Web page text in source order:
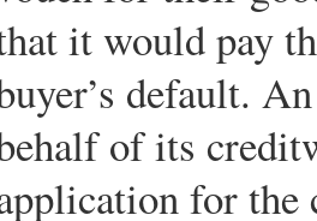
it would pay
default.
of its
for the